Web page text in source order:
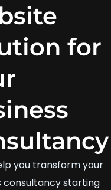
for
you transform your
consultancy starting